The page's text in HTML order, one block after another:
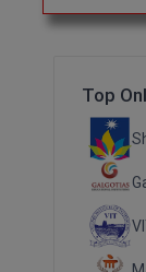
Top